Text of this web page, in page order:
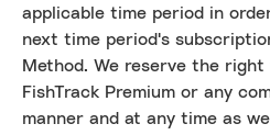
applicable time period in
next time period's
Method. We reserve the
FishTrack Premium or any
manner and at any time as